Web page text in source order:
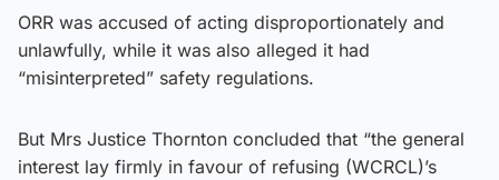
ORR was accused of acting disproportionately and
unlawfully, while it was also alleged it had
“misinterpreted” safety regulations.
But Mrs Justice Thornton concluded that “the general
interest lay firmly in favour of refusing (WCRCL)’s